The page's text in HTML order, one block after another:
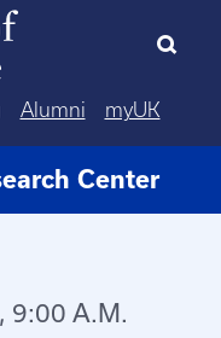
Alumni myUK
Center
9:00 A.M.